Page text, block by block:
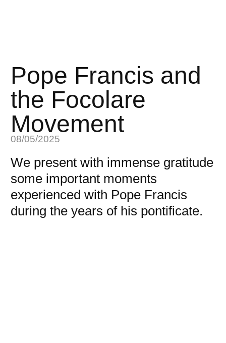
Pope Francis and
the Focolare
Movement
08/05/2025
We present with immense gratitude
some important moments
experienced with Pope Francis
during the years of his pontificate.